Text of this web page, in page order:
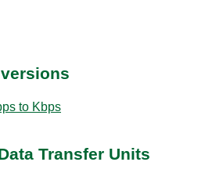
to Kbps
Transfer Units